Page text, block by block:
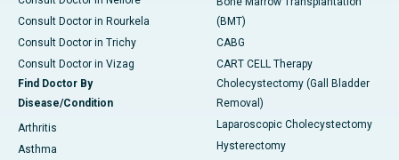
Consult Doctor in Rourkela
Consult Doctor in Trichy
Consult Doctor in Vizag
Find Doctor By
Disease/Condition
Arthritis
Asthma
(BMT)
CABG
CART CELL Therapy
Cholecystectomy (Gall Bladder
Removal)
Laparoscopic Cholecystectomy
Hysterectomy